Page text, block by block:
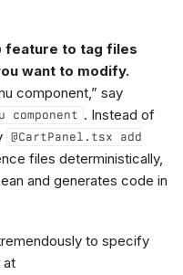
feature to tag files
want to modify.
component,” say
component . Instead of
@CartPanel.tsx add
files deterministically,
and generates code in
to specify
at